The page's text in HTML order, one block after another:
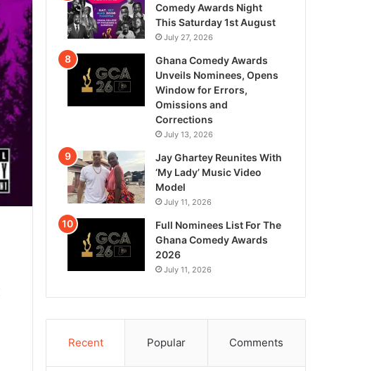
Comedy Awards Night
This Saturday 1st August
July 27, 2026
Ghana Comedy Awards
Unveils Nominees, Opens
Window for Errors,
Omissions and
Corrections
July 13, 2026
Jay Ghartey Reunites With
‘My Lady’ Music Video
Model
July 11, 2026
Full Nominees List For The
Ghana Comedy Awards
2026
July 11, 2026
Recent Popular Comments